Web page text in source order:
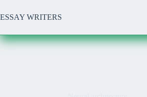
to
content
ESSAY WRITERS